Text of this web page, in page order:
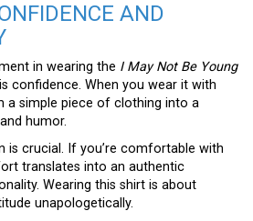
AND
in wearing the I May Not Be Young
confidence. When you wear it with
a simple piece of clothing into a
humor.
is crucial. If you’re comfortable with
translates into an authentic
Wearing this shirt is about
unapologetically.